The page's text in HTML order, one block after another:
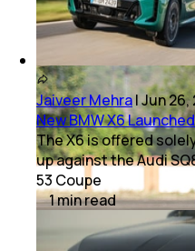
Jaiveer Mehra|Jun 26,
New BMW X6
The X6 is offered
up against the Audi
53 Coupe
1minread